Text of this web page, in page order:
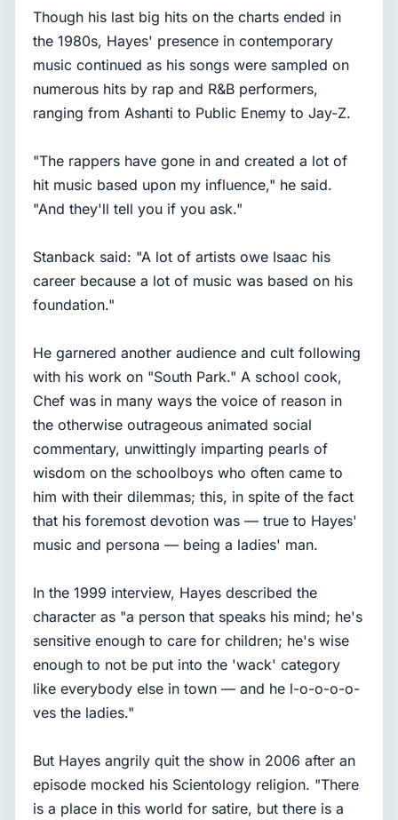
Though his last big hits on the charts ended in
the 1980s, Hayes' presence in contemporary
music continued as his songs were sampled on
numerous hits by rap and R&B performers,
ranging from Ashanti to Public Enemy to Jay-Z.
"The rappers have gone in and created a lot of
hit music based upon my influence," he said.
"And they'll tell you if you ask."
Stanback said: "A lot of artists owe Isaac his
career because a lot of music was based on his
foundation."
He garnered another audience and cult following
with his work on "South Park." A school cook,
Chef was in many ways the voice of reason in
the otherwise outrageous animated social
commentary, unwittingly imparting pearls of
wisdom on the schoolboys who often came to
him with their dilemmas; this, in spite of the fact
that his foremost devotion was — true to Hayes'
music and persona — being a ladies' man.
In the 1999 interview, Hayes described the
character as "a person that speaks his mind; he's
sensitive enough to care for children; he's wise
enough to not be put into the 'wack' category
like everybody else in town — and he l-o-o-o-o-
ves the ladies."
But Hayes angrily quit the show in 2006 after an
episode mocked his Scientology religion. "There
is a place in this world for satire, but there is a